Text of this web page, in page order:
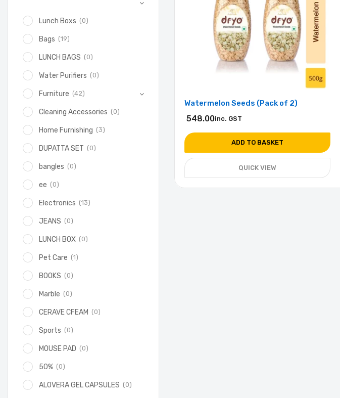
Watermelon Seeds (Pack of 2)
548.00inc. GST
ADD TO BASKET
QUICK VIEW
Lunch Boxs (0)
Bags (19)
LUNCH BAGS (0)
Water Purifiers (0)
Furniture (42)
Cleaning Accessories (0)
Home Furnishing (3)
DUPATTA SET (0)
bangles (0)
ee (0)
Electronics (13)
JEANS (0)
LUNCH BOX (0)
Pet Care (1)
BOOKS (0)
Marble (0)
CERAVE CFEAM (0)
Sports (0)
MOUSE PAD (0)
50% (0)
ALOVERA GEL CAPSULES (0)